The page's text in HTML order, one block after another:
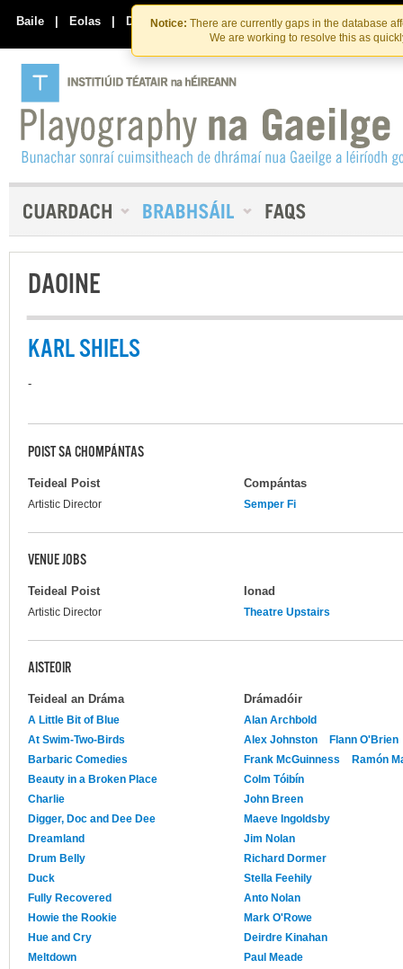
Skip
to
the
content
Skip
to
content
Notice: There are currently gaps in the database
We are working to resolve this as
Baile | Eolas | Déan Teagmháil Linn
DAOINE
KARL SHIELS
-
POIST SA CHOMPÁNTAS
Teideal Poist Compántas
Artistic Director Semper Fi
VENUE JOBS
Teideal Poist Ionad
Artistic Director Theatre Upstairs
AISTEOIR
Teideal an Dráma Drámadóir
A Little Bit of Blue
Alan Archbold
At Swim-Two-Birds
Alex Johnston
Flann O'Brien
Barbaric Comedies
Frank McGuinness
Ramón
Beauty in a Broken Place
Colm Tóibín
Charlie
John Breen
Digger, Doc and Dee Dee
Maeve Ingoldsby
Dreamland
Jim Nolan
Drum Belly
Richard Dormer
Duck
Stella Feehily
Fully Recovered
Anto Nolan
Howie the Rookie
Mark O'Rowe
Hue and Cry
Deirdre Kinahan
Meltdown
Paul Meade